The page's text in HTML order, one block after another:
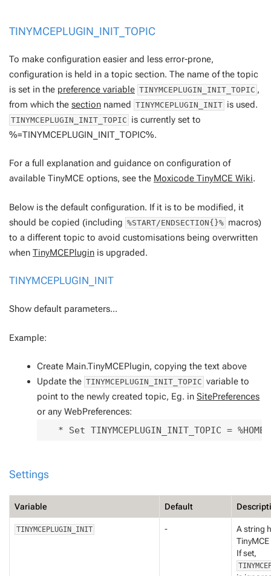
TINYMCEPLUGIN_INIT_TOPIC
To make configuration easier and less error-prone,
configuration is held in a topic section. The name of the topic
is set in the preference variable TINYMCEPLUGIN_INIT_TOPIC ,
from which the section named TINYMCEPLUGIN_INIT is used.
TINYMCEPLUGIN_INIT_TOPIC is currently set to
%=TINYMCEPLUGIN_INIT_TOPIC%.
For a full explanation and guidance on configuration of
available TinyMCE options, see the Moxicode TinyMCE Wiki.
Below is the default configuration. If it is to be modified, it
should be copied (including %START/ENDSECTION{}% macros)
to a different topic to avoid customisations being overwritten
when TinyMCEPlugin is upgraded.
TINYMCEPLUGIN_INIT
Show default parameters...
Example:
Create Main.TinyMCEPlugin, copying the text above
Update the TINYMCEPLUGIN_INIT_TOPIC variable to
point to the newly created topic, Eg. inSitePreferences
or any WebPreferences:
* Set TINYMCEPLUGIN_INIT_TOPIC =
Settings
Variable Default
TINYMCEPLUGIN_INIT -
A string
If set,